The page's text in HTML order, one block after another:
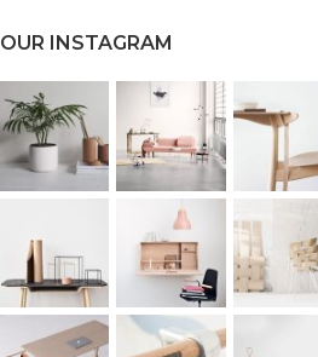
OUR INSTAGRAM